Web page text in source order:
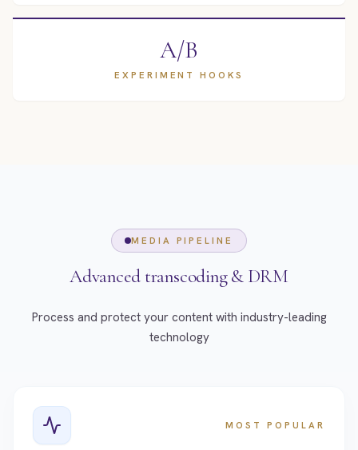
A/B
EXPERIMENT HOOKS
MEDIA PIPELINE
Advanced transcoding & DRM
Process and protect your content with industry-leading
technology
MOST POPULAR